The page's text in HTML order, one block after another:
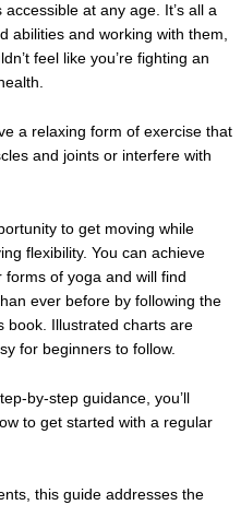
at any age. It’s all a
abilities and working with them,
feel like you’re fighting an
a relaxing form of exercise that
and joints or interfere with
to get moving while
flexibility. You can achieve
of yoga and will find
ever before by following the
book. Illustrated charts are
for beginners to follow.
by-step guidance, you’ll
to get started with a regular
this guide addresses the